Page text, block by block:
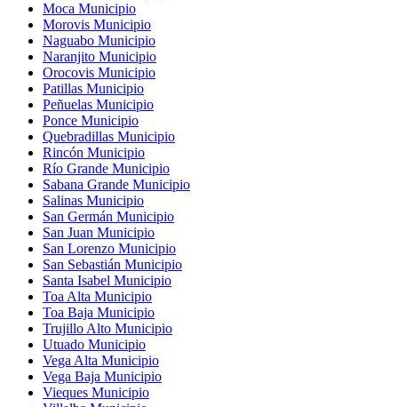
Moca Municipio
Morovis Municipio
Naguabo Municipio
Naranjito Municipio
Orocovis Municipio
Patillas Municipio
Peñuelas Municipio
Ponce Municipio
Quebradillas Municipio
Rincón Municipio
Río Grande Municipio
Sabana Grande Municipio
Salinas Municipio
San Germán Municipio
San Juan Municipio
San Lorenzo Municipio
San Sebastián Municipio
Santa Isabel Municipio
Toa Alta Municipio
Toa Baja Municipio
Trujillo Alto Municipio
Utuado Municipio
Vega Alta Municipio
Vega Baja Municipio
Vieques Municipio